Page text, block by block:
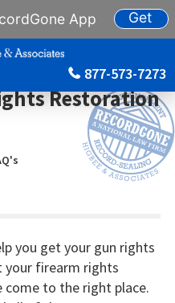
App Get
877-573-7273
Restoration
you get your gun rights
your firearm rights
come to the right place.